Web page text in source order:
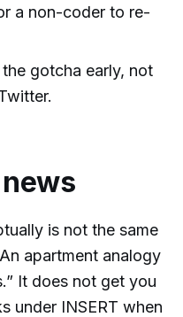
a non-coder to re-
gotcha early, not
is not the same
apartment analogy
It does not get you
under INSERT when